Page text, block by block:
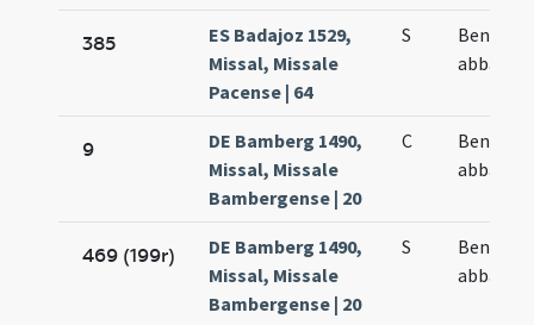
385
ES Badajoz 1529,
Missal, Missale
Pacense | 64
S
abbatis
9
DE Bamberg 1490,
Missal, Missale
Bambergense | 20
C
abbatis
469 (199r)
DE Bamberg 1490,
Missal, Missale
Bambergense | 20
S
abbatis